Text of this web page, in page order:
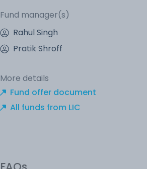
Fund manager(s)
Rahul Singh
Pratik Shroff
More details
Fund offer document
All funds from LIC